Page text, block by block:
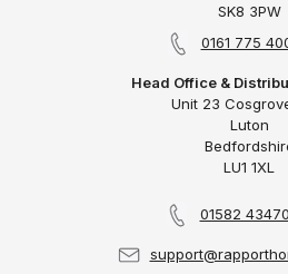
SK8 3PW
0161 775
Head Office &
Unit 23
Luton
LU1 1XL
01582